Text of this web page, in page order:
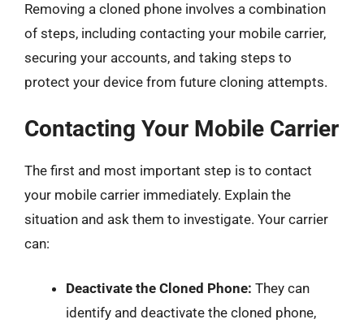
Removing a cloned phone involves a combination
of steps, including contacting your mobile carrier,
securing your accounts, and taking steps to
protect your device from future cloning attempts.
Contacting Your Mobile Carrier
The first and most important step is to contact
your mobile carrier immediately. Explain the
situation and ask them to investigate. Your carrier
can:
Deactivate the Cloned Phone: They can
identify and deactivate the cloned phone,